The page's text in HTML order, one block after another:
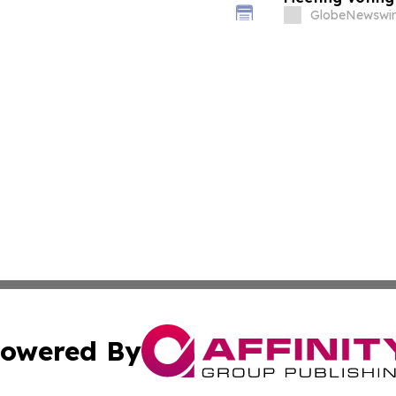
By